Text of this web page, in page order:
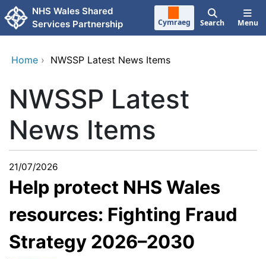
Skip to main content
NHS Wales Shared
Services Partnership
Cymraeg Search Menu
Home › NWSSP Latest News Items
NWSSP Latest
News Items
21/07/2026
Help protect NHS Wales
resources: Fighting Fraud
Strategy 2026–2030